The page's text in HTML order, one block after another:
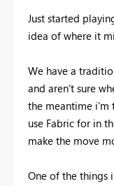
Just started
idea of where it
We have a
and aren't sure
the meantime i'm
use Fabric for in
make the move
One of the things